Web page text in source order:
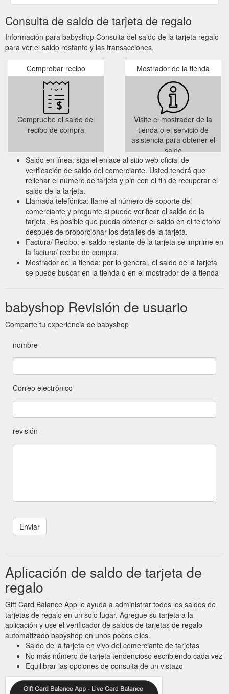
Consulta de saldo de tarjeta de regalo
Información para babyshop Consulta del saldo de la tarjeta regalo
para ver el saldo restante y las transacciones.
Comprobar recibo
Compruebe el saldo del
recibo de compra
Mostrador de la tienda
Visite el mostrador de la
tienda o el servicio de
asistencia para obtener el
saldo
Saldo en línea: siga el enlace al sitio web oficial de
verificación de saldo del comerciante. Usted tendrá que
rellenar el número de tarjeta y pin con el fin de recuperar el
saldo de la tarjeta.
Llamada telefónica: llame al número de soporte del
comerciante y pregunte si puede verificar el saldo de la
tarjeta. Es posible que pueda obtener el saldo en el teléfono
después de proporcionar los detalles de la tarjeta.
Factura/ Recibo: el saldo restante de la tarjeta se imprime en
la factura/ recibo de compra.
Mostrador de la tienda: por lo general, el saldo de la tarjeta
se puede buscar en la tienda o en el mostrador de la tienda
babyshop Revisión de usuario
Comparte tu experiencia de babyshop
nombre
Correo electrónico
revisión
Aplicación de saldo de tarjeta de
regalo
Gift Card Balance App le ayuda a administrar todos los saldos de
tarjetas de regalo en un solo lugar. Agregue su tarjeta a la
aplicación y use el verificador de saldos de tarjetas de regalo
automatizado babyshop en unos pocos clics.
Saldo de la tarjeta en vivo del comerciante de tarjetas
No más número de tarjeta tendencioso escribiendo cada vez
Equilibrar las opciones de consulta de un vistazo